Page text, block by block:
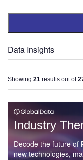
Data Insights
Showing 21 results out of
Industry
Decode the future of
new technologies,